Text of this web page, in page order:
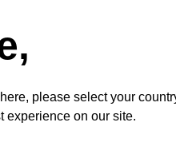
please select your
experience on our site.